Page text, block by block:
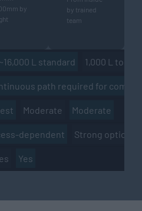
by
by trained
team
L standard 1,000 L to
path required for
Moderate Moderate
dependent Strong option
Yes